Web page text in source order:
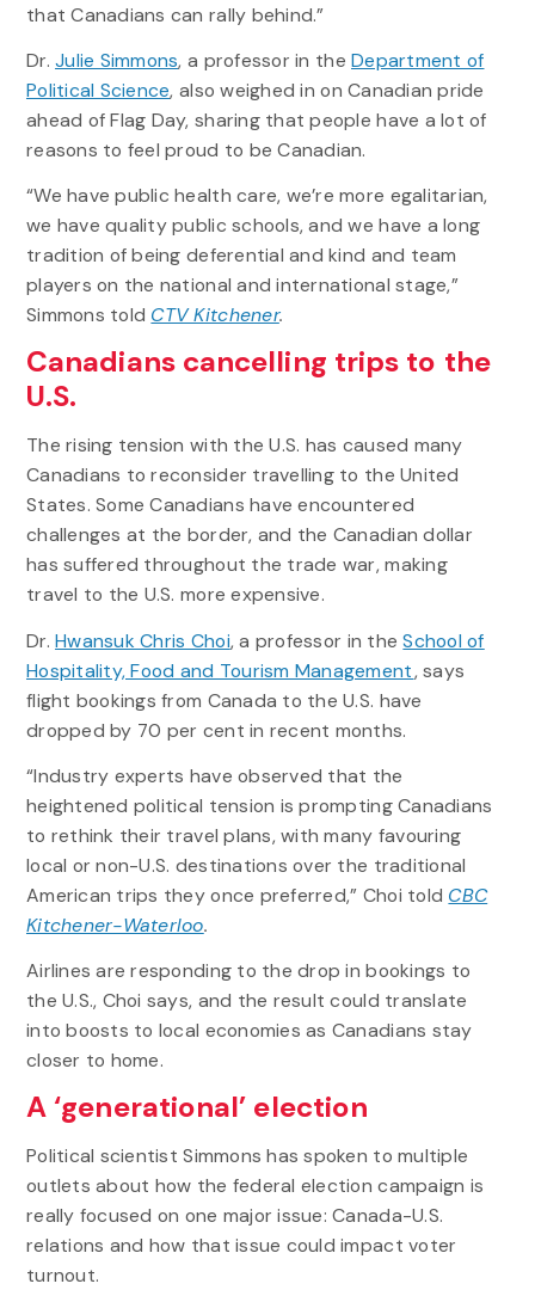
that Canadians can rally behind.”
Dr.Julie Simmons, a professor in theDepartment of
Political Science, also weighed in on Canadian pride
ahead of Flag Day, sharing that people have a lot of
reasons to feel proud to be Canadian.
“We have public health care, we’re more egalitarian,
we have quality public schools, and we have a long
tradition of being deferential and kind and team
players on the national and international stage,”
Simmons told CTV Kitchener.
Canadians cancelling trips to the
U.S.
The rising tension with the U.S. has caused many
Canadians to reconsider travelling to the United
States. Some Canadians have encountered
challenges at the border, and the Canadian dollar
has suffered throughout the trade war, making
travel to the U.S. more expensive.
Dr.Hwansuk Chris Choi, a professor in theSchool of
Hospitality, Food and Tourism Management, says
flight bookings from Canada to the U.S. have
dropped by 70 per cent in recent months.
“Industry experts have observed that the
heightened political tension is prompting Canadians
to rethink their travel plans, with many favouring
local or non-U.S. destinations over the traditional
American trips they once preferred,” Choi told CBC
Kitchener-Waterloo.
Airlines are responding to the drop in bookings to
the U.S., Choi says, and the result could translate
into boosts to local economies as Canadians stay
closer to home.
A ‘generational’ election
Political scientist Simmons has spoken to multiple
outlets about how the federal election campaign is
really focused on one major issue: Canada-U.S.
relations and how that issue could impact voter
turnout.